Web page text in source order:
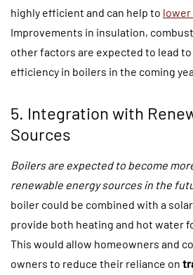
highly efficient and can help to lower
Improvements in insulation,
other factors are expected to lead
efficiency in boilers in the coming
5. Integration with
Sources
Boilers are expected to become
renewable energy sources in the
boiler could be combined with a
provide both heating and hot water
This would allow homeowners and
owners to reduce their reliance on